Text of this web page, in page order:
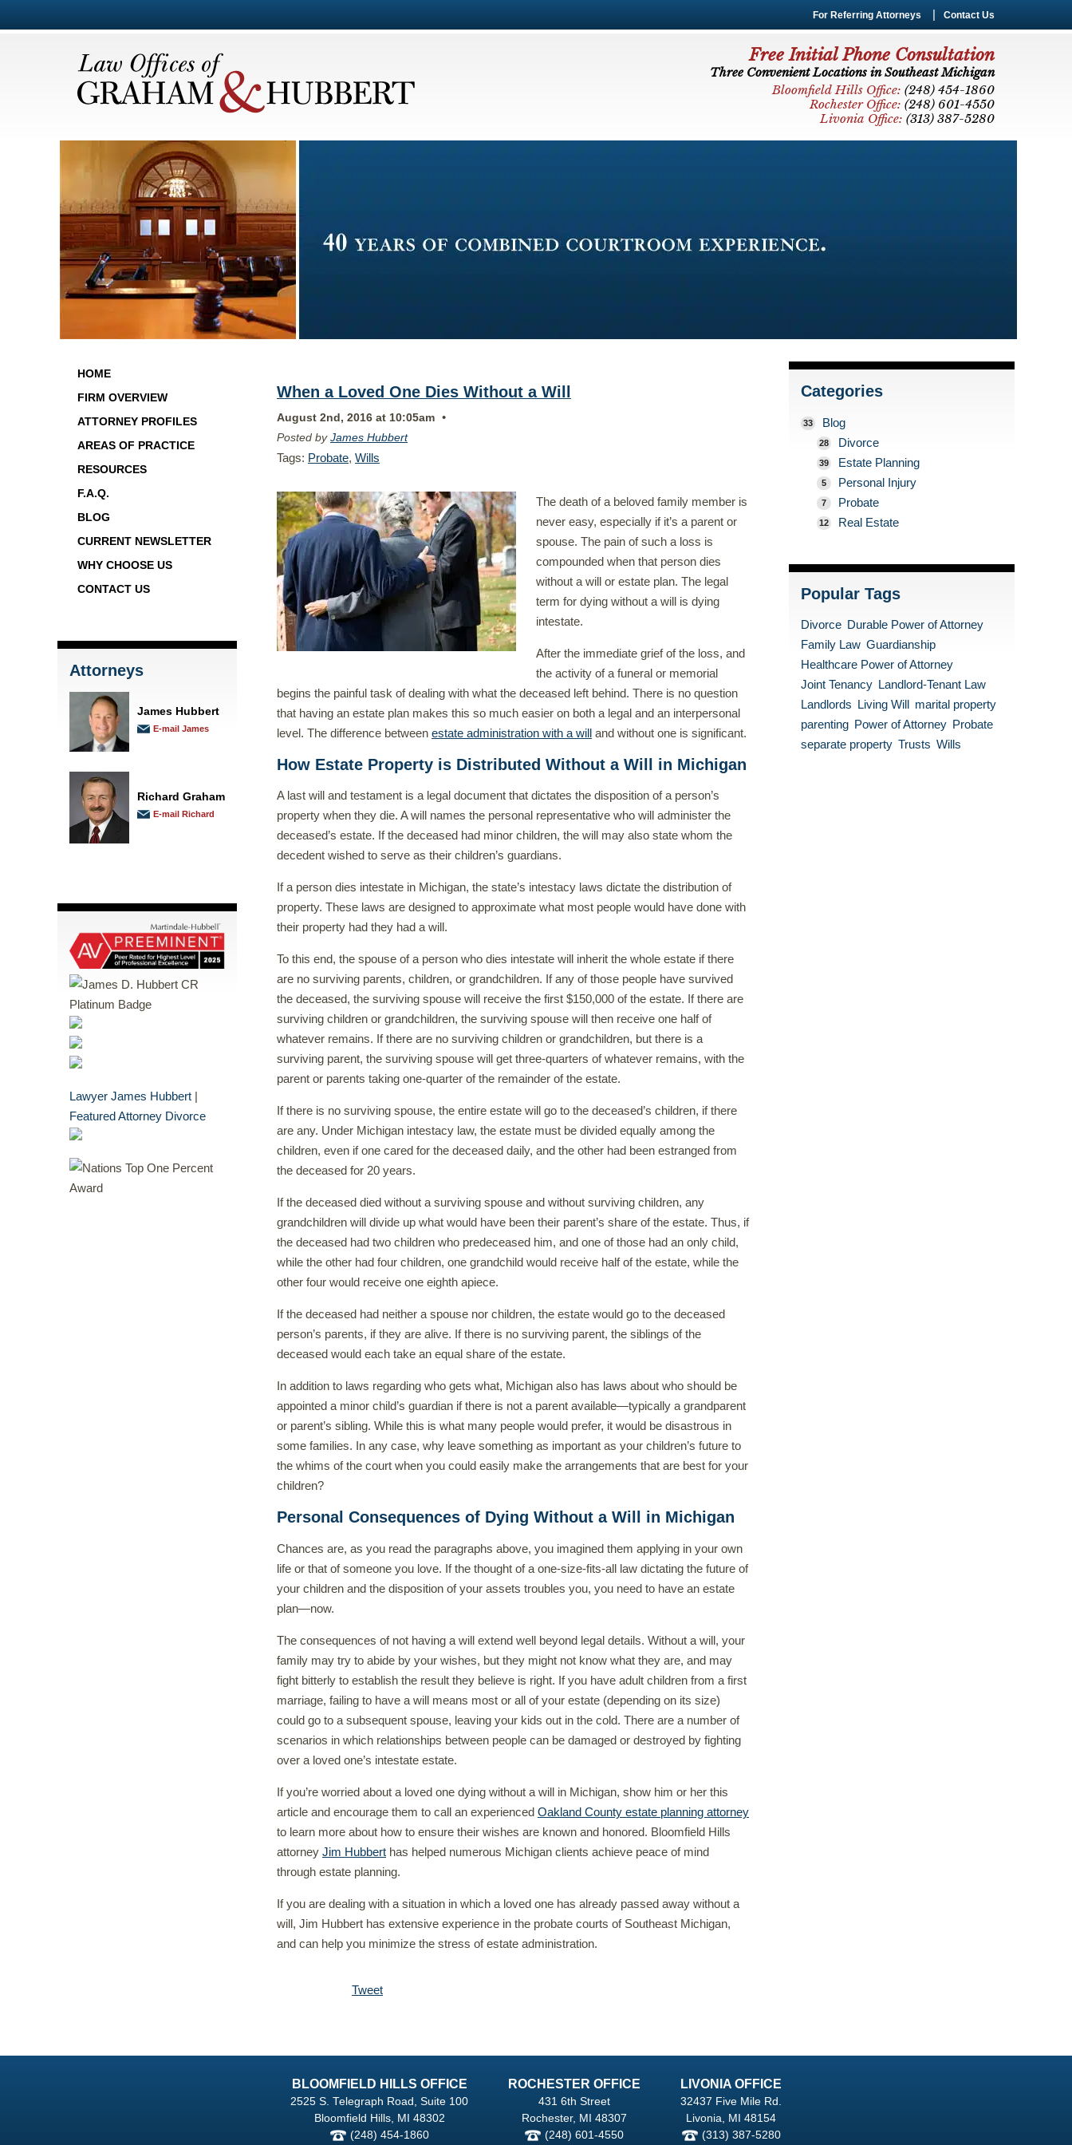
For Referring Attorneys Contact Us
Free Initial Phone Consultation
Three Convenient Locations in Southeast Michigan
Bloomfield Hills Office: (248) 454-1860
Rochester Office: (248) 601-4550
Livonia Office: (313) 387-5280
HOME
FIRM OVERVIEW
ATTORNEY PROFILES
AREAS OF PRACTICE
RESOURCES
F.A.Q.
BLOG
CURRENT NEWSLETTER
WHY CHOOSE US
CONTACT US
Attorneys
James Hubbert
E-mail James
Richard Graham
E-mail Richard
Lawyer James Hubbert |
Featured Attorney Divorce
When a Loved One Dies Without a Will
August 2nd, 2016 at 10:05am •
Posted by James Hubbert
Tags: Probate, Wills
The death of a beloved family member is
never easy, especially if it’s a parent or
spouse. The pain of such a loss is
compounded when that person dies
without a will or estate plan. The legal
term for dying without a will is dying
intestate.
After the immediate grief of the loss, and
the activity of a funeral or memorial
begins the painful task of dealing with what the deceased left behind. There is no question
that having an estate plan makes this so much easier on both a legal and an interpersonal
level. The difference between estate administration with a will and without one is significant.
How Estate Property is Distributed Without a Will in Michigan
A last will and testament is a legal document that dictates the disposition of a person’s
property when they die. A will names the personal representative who will administer the
deceased’s estate. If the deceased had minor children, the will may also state whom the
decedent wished to serve as their children’s guardians.
If a person dies intestate in Michigan, the state’s intestacy laws dictate the distribution of
property. These laws are designed to approximate what most people would have done with
their property had they had a will.
To this end, the spouse of a person who dies intestate will inherit the whole estate if there
are no surviving parents, children, or grandchildren. If any of those people have survived
the deceased, the surviving spouse will receive the first $150,000 of the estate. If there are
surviving children or grandchildren, the surviving spouse will then receive one half of
whatever remains. If there are no surviving children or grandchildren, but there is a
surviving parent, the surviving spouse will get three-quarters of whatever remains, with the
parent or parents taking one-quarter of the remainder of the estate.
If there is no surviving spouse, the entire estate will go to the deceased’s children, if there
are any. Under Michigan intestacy law, the estate must be divided equally among the
children, even if one cared for the deceased daily, and the other had been estranged from
the deceased for 20 years.
If the deceased died without a surviving spouse and without surviving children, any
grandchildren will divide up what would have been their parent’s share of the estate. Thus, if
the deceased had two children who predeceased him, and one of those had an only child,
while the other had four children, one grandchild would receive half of the estate, while the
other four would receive one eighth apiece.
If the deceased had neither a spouse nor children, the estate would go to the deceased
person’s parents, if they are alive. If there is no surviving parent, the siblings of the
deceased would each take an equal share of the estate.
In addition to laws regarding who gets what, Michigan also has laws about who should be
appointed a minor child’s guardian if there is not a parent available—typically a grandparent
or parent’s sibling. While this is what many people would prefer, it would be disastrous in
some families. In any case, why leave something as important as your children’s future to
the whims of the court when you could easily make the arrangements that are best for your
children?
Personal Consequences of Dying Without a Will in Michigan
Chances are, as you read the paragraphs above, you imagined them applying in your own
life or that of someone you love. If the thought of a one-size-fits-all law dictating the future of
your children and the disposition of your assets troubles you, you need to have an estate
plan—now.
The consequences of not having a will extend well beyond legal details. Without a will, your
family may try to abide by your wishes, but they might not know what they are, and may
fight bitterly to establish the result they believe is right. If you have adult children from a first
marriage, failing to have a will means most or all of your estate (depending on its size)
could go to a subsequent spouse, leaving your kids out in the cold. There are a number of
scenarios in which relationships between people can be damaged or destroyed by fighting
over a loved one’s intestate estate.
If you’re worried about a loved one dying without a will in Michigan, show him or her this
article and encourage them to call an experienced Oakland County estate planning attorney
to learn more about how to ensure their wishes are known and honored. Bloomfield Hills
attorney Jim Hubbert has helped numerous Michigan clients achieve peace of mind
through estate planning.
If you are dealing with a situation in which a loved one has already passed away without a
will, Jim Hubbert has extensive experience in the probate courts of Southeast Michigan,
and can help you minimize the stress of estate administration.
Tweet
Categories
33 Blog
28 Divorce
39 Estate Planning
5 Personal Injury
7 Probate
12 Real Estate
Popular Tags
Divorce Durable Power of Attorney
Family Law Guardianship
Healthcare Power of Attorney
Joint Tenancy Landlord-Tenant Law
Landlords Living Will marital property
parenting Power of Attorney Probate
separate property Trusts Wills
BLOOMFIELD HILLS OFFICE
2525 S. Telegraph Road, Suite 100
Bloomfield Hills, MI 48302
(248) 454-1860
ROCHESTER OFFICE
431 6th Street
Rochester, MI 48307
(248) 601-4550
LIVONIA OFFICE
32437 Five Mile Rd.
Livonia, MI 48154
(313) 387-5280